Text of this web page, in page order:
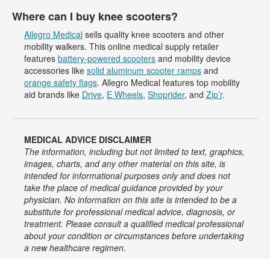
Where can I buy knee scooters?
Allegro Medical sells quality knee scooters and other
mobility walkers. This online medical supply retailer
features battery-powered scooters and mobility device
accessories like solid aluminum scooter ramps and
orange safety flags. Allegro Medical features top mobility
aid brands like Drive, E Wheels, Shoprider, and Zip’r.
MEDICAL ADVICE DISCLAIMER
The information, including but not limited to text, graphics,
images, charts, and any other material on this site, is
intended for informational purposes only and does not
take the place of medical guidance provided by your
physician. No information on this site is intended to be a
substitute for professional medical advice, diagnosis, or
treatment. Please consult a qualified medical professional
about your condition or circumstances before undertaking
a new healthcare regimen.